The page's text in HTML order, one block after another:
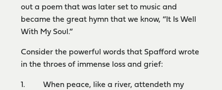
out a poem that was later set to music and
became the great hymn that we know, “It Is Well
With My Soul.”
Consider the powerful words that Spafford wrote
in the throes of immense loss and grief:
1. When peace, like a river, attendeth my